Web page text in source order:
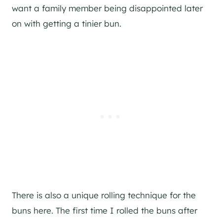
want a family member being disappointed later
on with getting a tinier bun.
There is also a unique rolling technique for the
buns here. The first time I rolled the buns after